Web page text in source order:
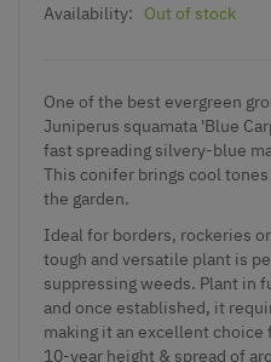
Availability:
Out of stock
One of the best evergreen
Juniperus squamata 'Blue
fast spreading silvery-blue
This conifer brings cool
the garden.
Ideal for borders, rockeries
tough and versatile plant is
suppressing weeds. Plant in
and once established, it
making it an excellent choice
10-year height & spread of